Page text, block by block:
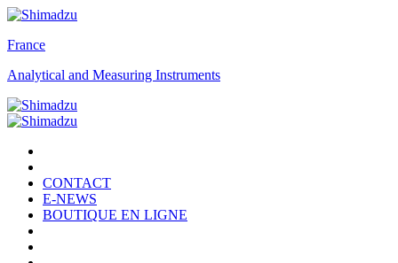
France
Analytical and Measuring Instruments
CONTACT
E-NEWS
BOUTIQUE EN LIGNE